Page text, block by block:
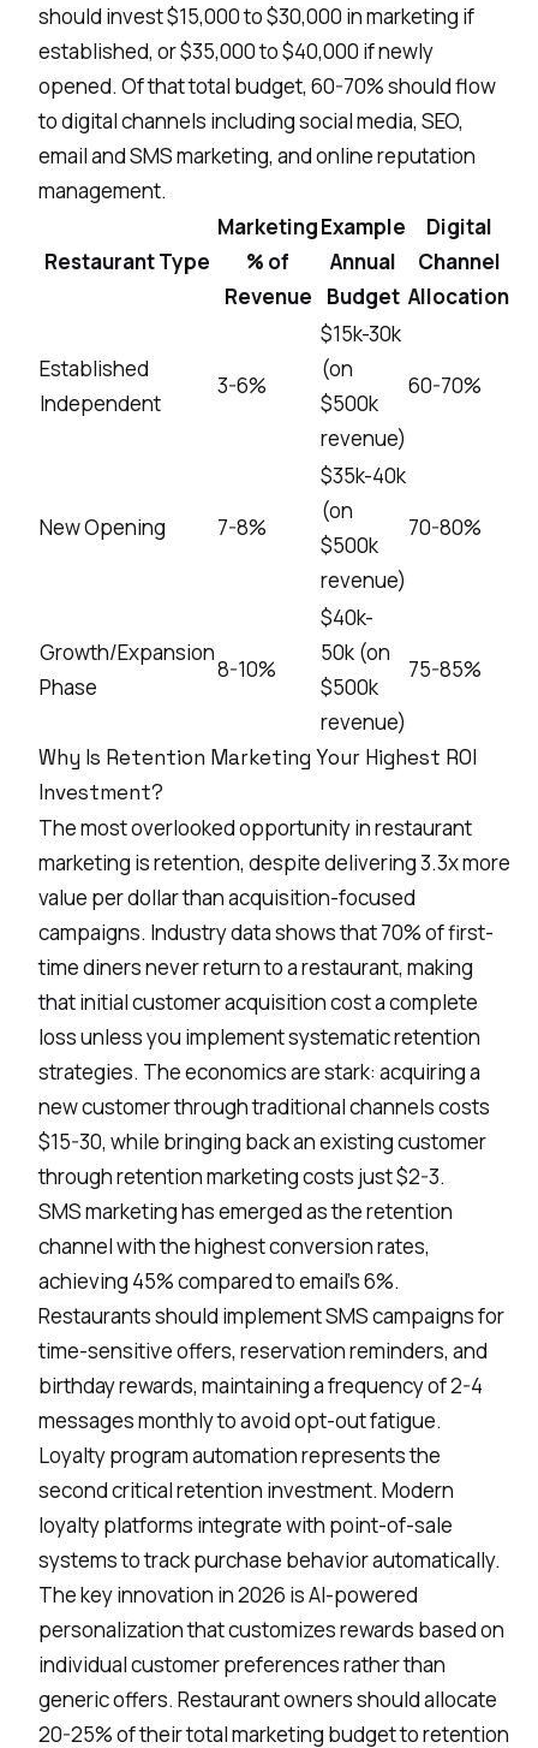
should invest $15,000 to $30,000 in marketing if
established, or $35,000 to $40,000 if newly
opened. Of thattotal budget, 60-70% should flow
to digital channels including social media, SEO,
email and SMS marketing, andonline reputation
management.
Restaurant Type
Marketing
% of
Revenue
Example
Annual
Budget
Digital
Channel
Allocation
Established
Independent
3-6%
$15k-30k
(on
$500k
revenue)
60-70%
New Opening 7-8%
$35k-40k
(on
$500k
revenue)
70-80%
Growth/Expansion
Phase
8-10%
$40k-
50k (on
$500k
revenue)
75-85%
Why Is Retention Marketing Your Highest ROI
Investment?
The most overlooked opportunity in restaurant
marketing is retention, despite delivering 3.3x more
value per dollar than acquisition-focused
campaigns. Industry data shows that 70% of first-
time diners never return to a restaurant, making
that initial customer acquisition cost a complete
loss unless you implement systematic retention
strategies. The economics are stark: acquiring a
new customer through traditional channels costs
$15-30, while bringing back an existing customer
through retention marketing costs just $2-3.
SMS marketing has emerged as theretention
channelwith the highest conversion rates,
achieving 45% compared to email's 6%.
Restaurants should implement SMS campaigns for
time-sensitive offers, reservation reminders, and
birthday rewards, maintaining a frequency of 2-4
messages monthly to avoid opt-out fatigue.
Loyalty program automation represents the
second critical retention investment. Modern
loyalty platforms integrate with point-of-sale
systems to track purchase behavior automatically.
The key innovation in 2026 isAI-powered
personalizationthat customizes rewards based on
individual customer preferences rather than
generic offers. Restaurant owners should allocate
20-25% of their total marketing budget to retention